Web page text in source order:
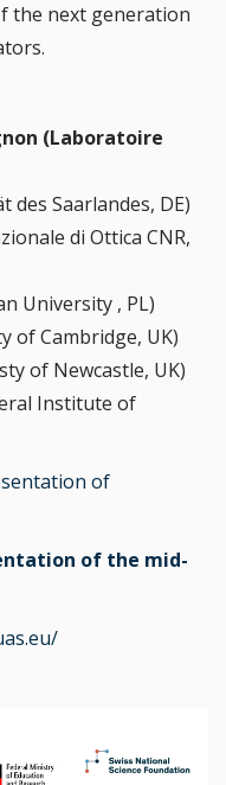
the next generation
(Laboratoire
Saarlandes, DE)
di Ottica CNR,
University , PL)
of Cambridge, UK)
of Newcastle, UK)
Institute of
of
of the mid-